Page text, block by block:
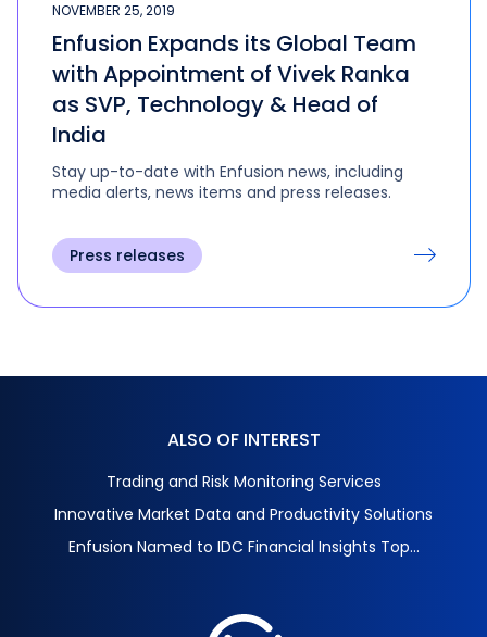
NOVEMBER 25, 2019
Enfusion Expands its Global Team
with Appointment of Vivek Ranka
as SVP, Technology & Head of
India
Stay up-to-date with Enfusion news, including
media alerts, news items and press releases.
Press releases
ALSO OF INTEREST
Trading and Risk Monitoring Services
Innovative Market Data and Productivity Solutions
Enfusion Named to IDC Financial Insights Top...